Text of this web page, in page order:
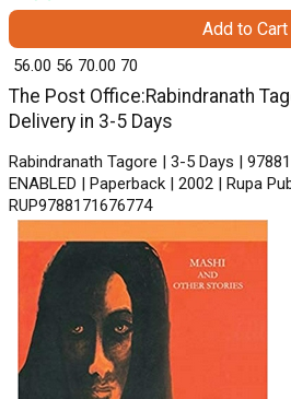
The Post Office:Rabindranath
Delivery in 3-5 Days
Rabindranath Tagore | 3-5 Days |
ENABLED | Paperback | 2002 | Rupa
RUP9788171676774
₹ 56.00 56 ₹ 70.00 70
Add to Cart